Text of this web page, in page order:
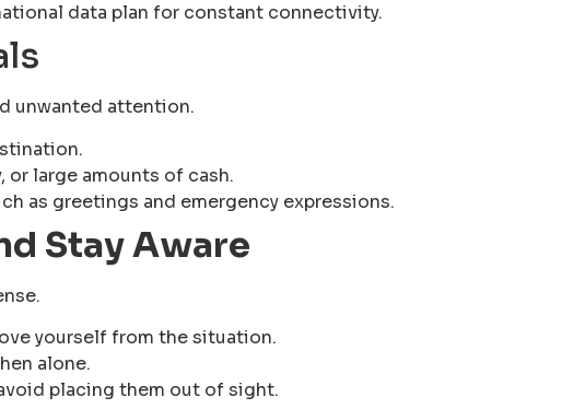
data plan for constant connectivity.
unwanted attention.
large amounts of cash.
as greetings and emergency expressions.
Stay Aware
yourself from the situation.
alone.
placing them out of sight.